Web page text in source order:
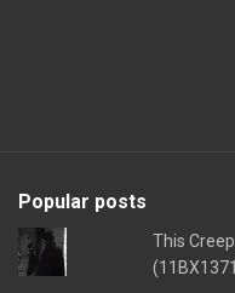
Popular posts
This